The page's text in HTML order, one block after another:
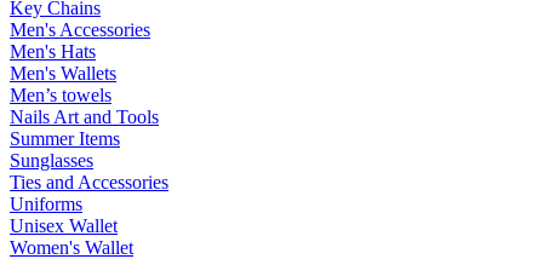
Key Chains
Men's Accessories
Men's Hats
Men's Wallets
Men’s towels
Nails Art and Tools
Summer Items
Sunglasses
Ties and Accessories
Uniforms
Unisex Wallet
Women's Wallet